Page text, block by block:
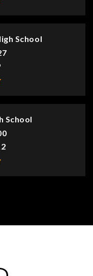
School
School